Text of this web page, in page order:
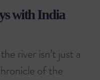
with India
river isn’t just a
of the